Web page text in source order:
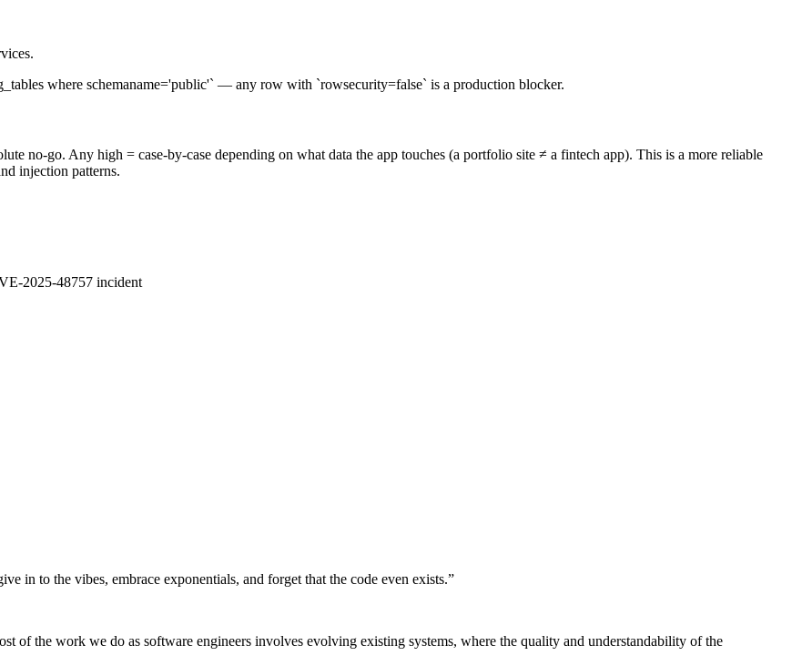
where schemaname='public'` — any row with `rowsecurity=false` is a production blocker.
no-go. Any high = case-by-case depending on what data the app touches (a portfolio site ≠ a fintech app). This is a more reliable
injection patterns.
2025-48757 incident
in to the vibes, embrace exponentials, and forget that the code even exists.”
of the work we do as software engineers involves evolving existing systems, where the quality and understandability of the